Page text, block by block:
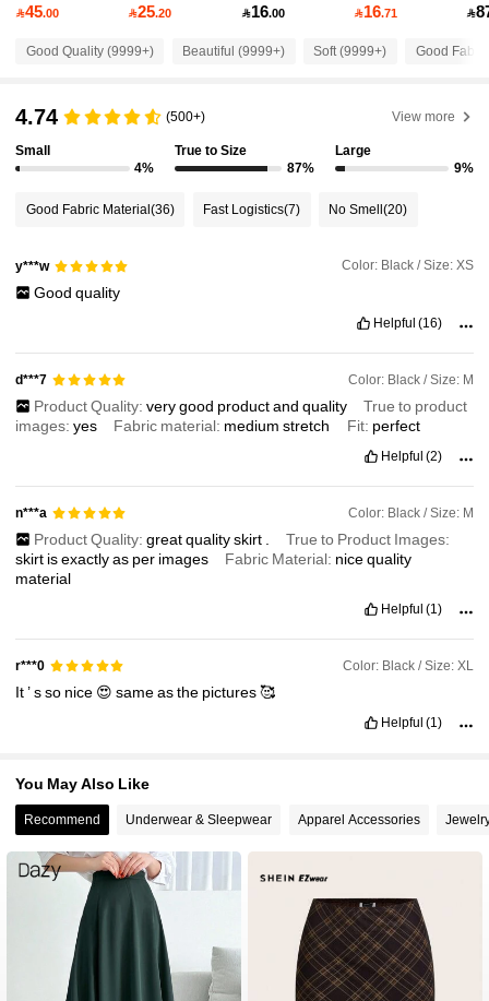
4.91 1.2M Followers
4.91
45.00 25.20 16.00 16.71 
Good Quality (9999+) Beautiful (9999+) Soft (9999+) Good
4.74 (500+) View more
Small
4%
True to Size
87%
Large
9%
Good Fabric Material (36) Fast Logistics(7) No Smell(20)
y***w Color: Black / Size: XS
Good quality
Helpful (16)
d***7 Color: Black / Size: M
Product Quality: verygood productand quality
True to product
images:yes Fabric material: mediumstretch Fit: perfect
Helpful (2)
n***a Color: Black / Size: M
Product Quality: greatqualityskirt
True to Product Images:
skirt isexactlyas per images Fabric Material: nicequality
material
Helpful (1)
r***0 Color: Black / Size: XL
It’sso nice 😍sameasthe pictures🥰
Helpful (1)
You May Also Like
Recommend Underwear & Sleepwear Apparel Accessories